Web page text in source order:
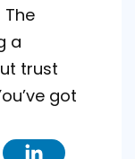
The
a
trust
got